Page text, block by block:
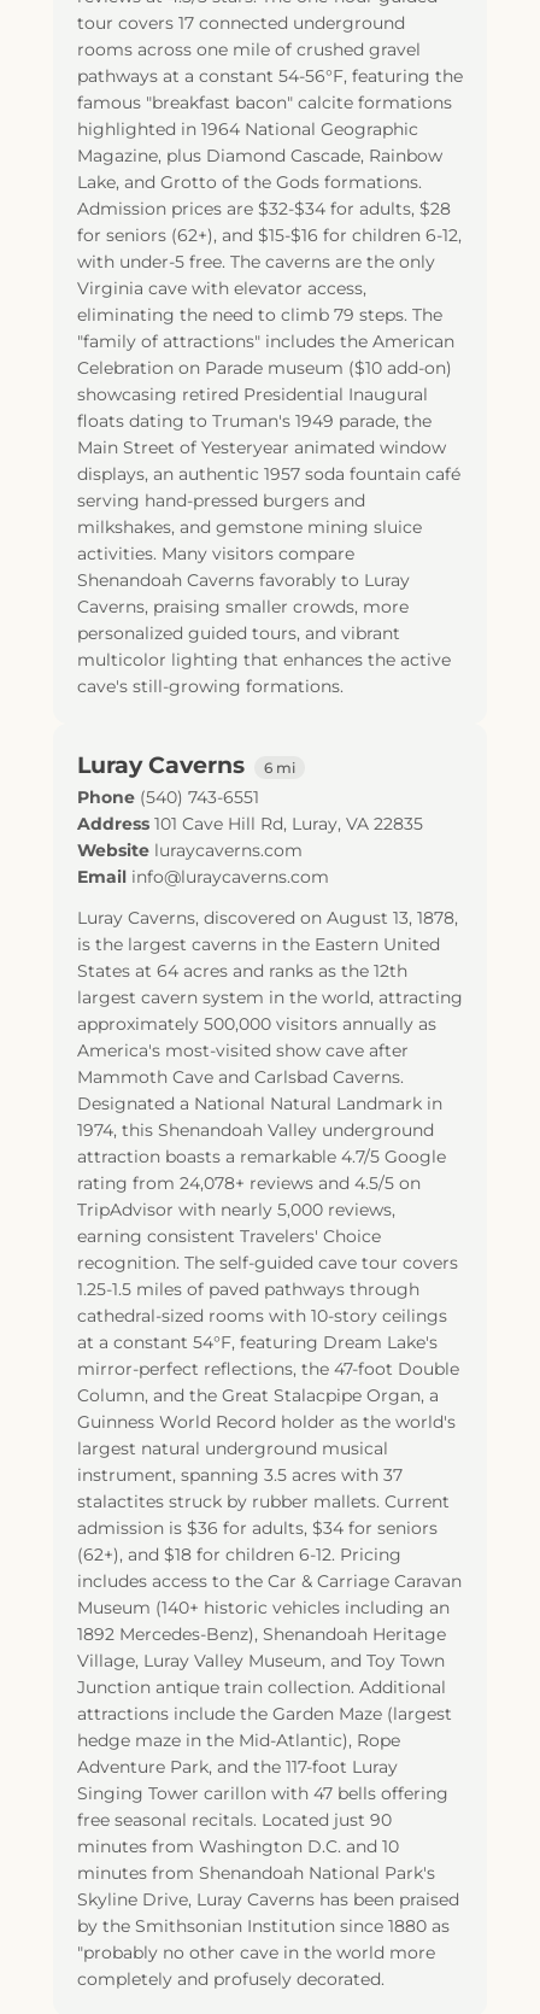
tour covers 17 connected underground
rooms across one mile of crushed gravel
pathways at a constant 54-56°F, featuring the
famous "breakfast bacon" calcite formations
highlighted in 1964 National Geographic
Magazine, plus Diamond Cascade, Rainbow
Lake, and Grotto of the Gods formations.
Admission prices are $32-$34 for adults, $28
for seniors (62+), and $15-$16 for children 6-12,
with under-5 free. The caverns are the only
Virginia cave with elevator access,
eliminating the need to climb 79 steps. The
"family of attractions" includes the American
Celebration on Parade museum ($10 add-on)
showcasing retired Presidential Inaugural
floats dating to Truman's 1949 parade, the
Main Street of Yesteryear animated window
displays, an authentic 1957 soda fountain café
serving hand-pressed burgers and
milkshakes, and gemstone mining sluice
activities. Many visitors compare
Shenandoah Caverns favorably to Luray
Caverns, praising smaller crowds, more
personalized guided tours, and vibrant
multicolor lighting that enhances the active
cave's still-growing formations.
Luray Caverns 6 mi
Phone (540) 743-6551
Address 101 Cave Hill Rd, Luray, VA 22835
Website luraycaverns.com
Email info@luraycaverns.com
Luray Caverns, discovered on August 13, 1878,
is the largest caverns in the Eastern United
States at 64 acres and ranks as the 12th
largest cavern system in the world, attracting
approximately 500,000 visitors annually as
America's most-visited show cave after
Mammoth Cave and Carlsbad Caverns.
Designated a National Natural Landmark in
1974, this Shenandoah Valley underground
attraction boasts a remarkable 4.7/5 Google
rating from 24,078+ reviews and 4.5/5 on
TripAdvisor with nearly 5,000 reviews,
earning consistent Travelers' Choice
recognition. The self-guided cave tour covers
1.25-1.5 miles of paved pathways through
cathedral-sized rooms with 10-story ceilings
at a constant 54°F, featuring Dream Lake's
mirror-perfect reflections, the 47-foot Double
Column, and the Great Stalacpipe Organ, a
Guinness World Record holder as the world's
largest natural underground musical
instrument, spanning 3.5 acres with 37
stalactites struck by rubber mallets. Current
admission is $36 for adults, $34 for seniors
(62+), and $18 for children 6-12. Pricing
includes access to the Car & Carriage Caravan
Museum (140+ historic vehicles including an
1892 Mercedes-Benz), Shenandoah Heritage
Village, Luray Valley Museum, and Toy Town
Junction antique train collection. Additional
attractions include the Garden Maze (largest
hedge maze in the Mid-Atlantic), Rope
Adventure Park, and the 117-foot Luray
Singing Tower carillon with 47 bells offering
free seasonal recitals. Located just 90
minutes from Washington D.C. and 10
minutes from Shenandoah National Park's
Skyline Drive, Luray Caverns has been praised
by the Smithsonian Institution since 1880 as
"probably no other cave in the world more
completely and profusely decorated.